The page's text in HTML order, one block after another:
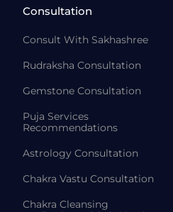
Consultation
Consult With Sakhashree
Rudraksha Consultation
Gemstone Consultation
Puja Services
Recommendations
Astrology Consultation
Chakra Vastu Consultation
Chakra Cleansing